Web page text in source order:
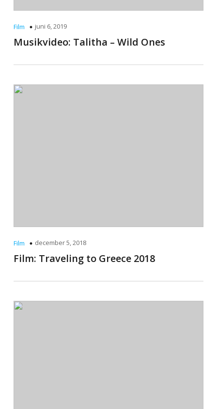
Film juni 6, 2019
Musikvideo: Talitha – Wild Ones
Film december 5, 2018
Film: Traveling to Greece 2018